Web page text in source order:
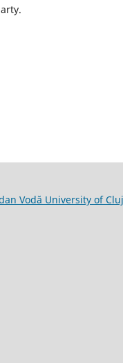
Vodă University of